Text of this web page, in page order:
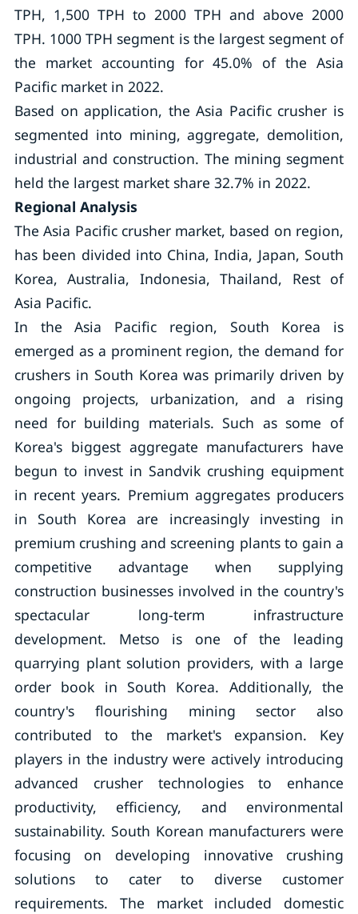
TPH, 1,500 TPH to 2000 TPH and above 2000
TPH. 1000 TPH segment is the largest segment of
the market accounting for 45.0% of the Asia
Pacific market in 2022.
Based on application, the Asia Pacific crusher is
segmented into mining, aggregate, demolition,
industrial and construction. The mining segment
held the largest market share 32.7% in 2022.
Regional Analysis
The Asia Pacific crusher market, based on region,
has been divided into China, India, Japan, South
Korea, Australia, Indonesia, Thailand, Rest of
Asia Pacific.
In the Asia Pacific region, South Korea is
emerged as a prominent region, the demand for
crushers in South Korea was primarily driven by
ongoing projects, urbanization, and a rising
need for building materials. Such as some of
Korea's biggest aggregate manufacturers have
begun to invest in Sandvik crushing equipment
in recent years. Premium aggregates producers
in South Korea are increasingly investing in
premium crushing and screening plants to gain a
competitive advantage when supplying
construction businesses involved in the country's
spectacular long-term infrastructure
development. Metso is one of the leading
quarrying plant solution providers, with a large
order book in South Korea. Additionally, the
country's flourishing mining sector also
contributed to the market's expansion. Key
players in the industry were actively introducing
advanced crusher technologies to enhance
productivity, efficiency, and environmental
sustainability. South Korean manufacturers were
focusing on developing innovative crushing
solutions to cater to diverse customer
requirements. The market included domestic